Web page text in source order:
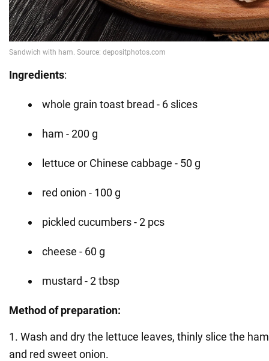
Ingredients:
whole grain toast bread - 6 slices
ham - 200 g
lettuce or Chinese cabbage - 50 g
red onion - 100 g
pickled cucumbers - 2 pcs
cheese - 60 g
mustard - 2 tbsp
Method of preparation:
1. Wash and dry the lettuce leaves, thinly slice the
and red sweet onion.